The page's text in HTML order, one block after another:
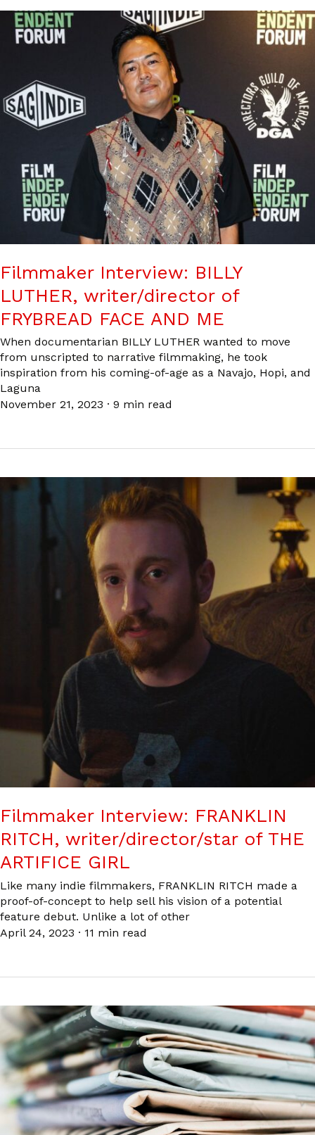
Filmmaker Interview: BILLY
LUTHER, writer/director of
FRYBREAD FACE AND ME
When documentarian BILLY LUTHER wanted to move
from unscripted to narrative filmmaking, he took
inspiration from his coming-of-age as a Navajo, Hopi, and
Laguna
November 21, 2023 · 9 min read
Filmmaker Interview: FRANKLIN
RITCH, writer/director/star of THE
ARTIFICE GIRL
Like many indie filmmakers, FRANKLIN RITCH made a
proof-of-concept to help sell his vision of a potential
feature debut. Unlike a lot of other
April 24, 2023 · 11 min read